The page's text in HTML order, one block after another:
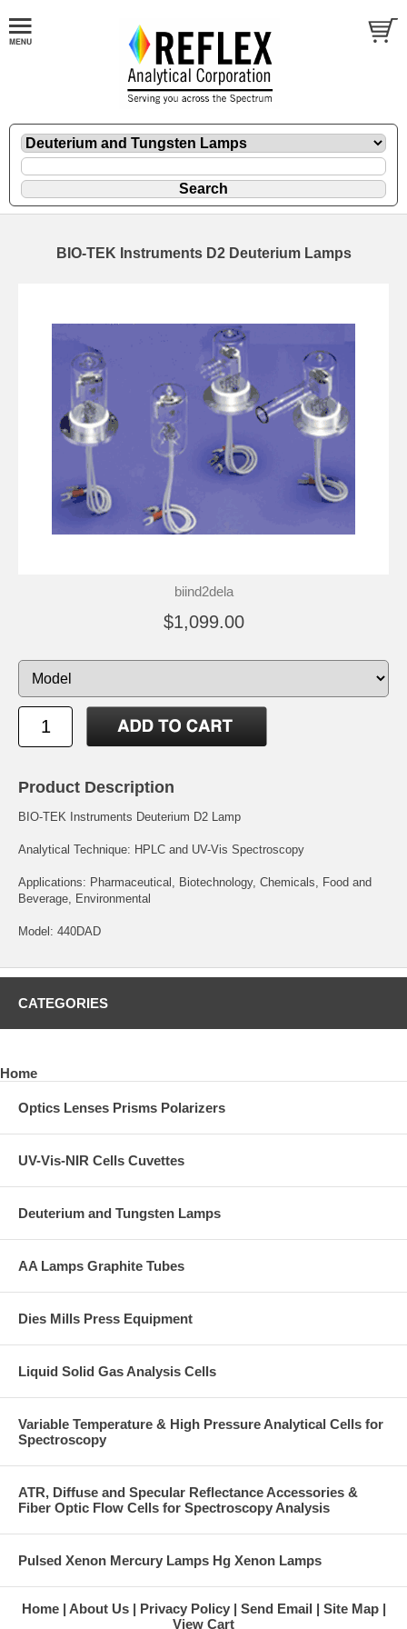
BIO-TEK Instruments D2 Deuterium Lamps
biind2dela
$1,099.00
Product Description
BIO-TEK Instruments Deuterium D2 Lamp
Analytical Technique: HPLC and UV-Vis Spectroscopy
Applications: Pharmaceutical, Biotechnology, Chemicals, Food and
Beverage, Environmental
Model: 440DAD
CATEGORIES
Home
Optics Lenses Prisms Polarizers
UV-Vis-NIR Cells Cuvettes
Deuterium and Tungsten Lamps
AA Lamps Graphite Tubes
Dies Mills Press Equipment
Liquid Solid Gas Analysis Cells
Variable Temperature & High Pressure Analytical Cells for
Spectroscopy
ATR, Diffuse and Specular Reflectance Accessories &
Fiber Optic Flow Cells for Spectroscopy Analysis
Pulsed Xenon Mercury Lamps Hg Xenon Lamps
Home About Us Privacy Policy Send Email
Site Map
View Cart